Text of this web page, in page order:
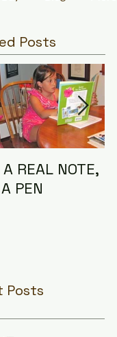
Posts
REAL NOTE,
PEN
Posts